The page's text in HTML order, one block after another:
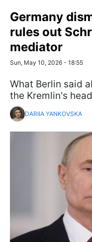
Germany
rules out
mediator
Sun, May 10, 2026 - 18:55
What Berlin said
the Kremlin's head
DARIIA YANKOVSKA